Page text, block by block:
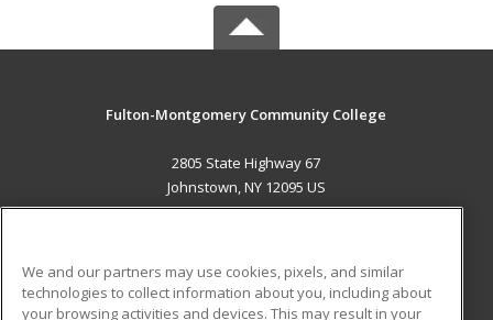
Fulton-Montgomery Community College
2805 State Highway 67
Johnstown, NY 12095 US
ADDITIONAL RESOURCES
We and our partners may use cookies, pixels, and similar
technologies to collect information about you, including about
your browsing activities and devices. This may result in your